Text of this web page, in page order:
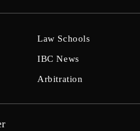
Law Schools
IBC News
Arbitration